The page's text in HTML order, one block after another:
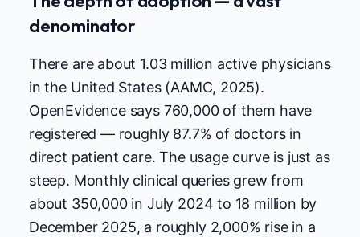
denominator
There are about 1.03 million active physicians
in the United States (AAMC, 2025).
OpenEvidence says 760,000 of them have
registered — roughly 87.7% of doctors in
direct patient care. The usage curve is just as
steep. Monthly clinical queries grew from
about 350,000 in July 2024 to 18 million by
December 2025, a roughly 2,000% rise in a